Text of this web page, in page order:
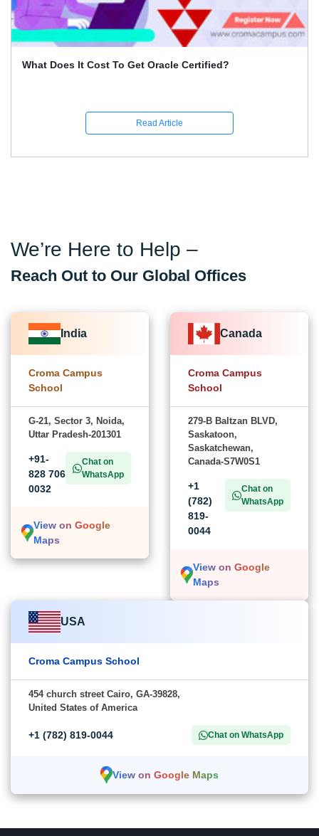
What Does It Cost To Get Oracle Certified?
Read Article
We’re Here to Help –
Reach Out to Our Global Offices
India
Croma Campus
School
G-21, Sector 3, Noida,
Uttar Pradesh-201301
+91-
828 706
0032
Chat on
WhatsApp
View on Google
Maps
Canada
Croma Campus
School
279-B Baltzan BLVD,
Saskatoon,
Saskatchewan,
Canada-S7W0S1
+1
(782)
819-
0044
Chat on
WhatsApp
View on Google
Maps
USA
Croma Campus School
454 church street Cairo, GA-39828,
United States of America
+1 (782) 819-0044 Chat on WhatsApp
View on Google Maps